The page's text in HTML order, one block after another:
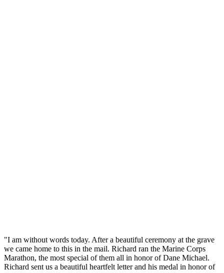
"I am without words today. After a beautiful ceremony at the grave
we came home to this in the mail. Richard ran the Marine Corps
Marathon, the most special of them all in honor of Dane Michael.
Richard sent us a beautiful heartfelt letter and his medal in honor of